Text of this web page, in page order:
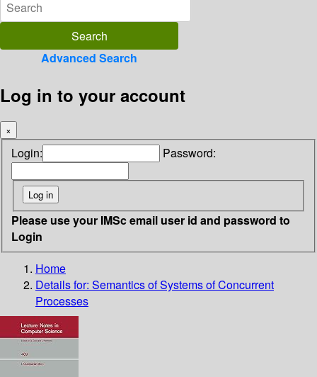
Advanced Search
Log in to your account
×
Login: Password:
Please use your IMSc email user id and password to
Login
Home
Details for: Semantics of Systems of Concurrent
Processes